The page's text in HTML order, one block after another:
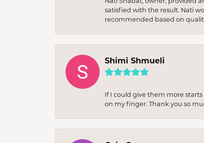
satisfied with the result. Nati
recommended based on
Shimi Shmueli
If I could give them more
on my finger. Thank you so